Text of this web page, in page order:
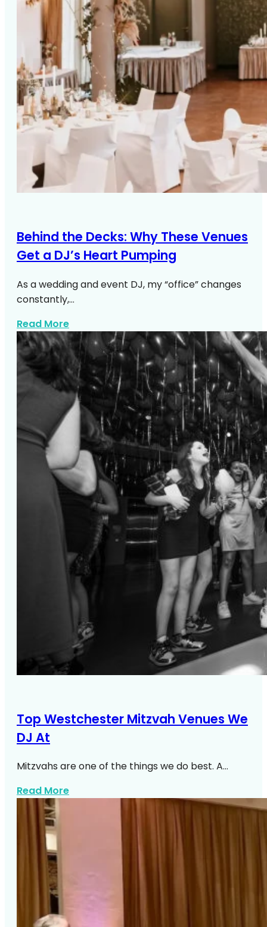
Behind the Decks: Why These Venues
Get a DJ’s Heart Pumping
As a wedding and event DJ, my “office” changes
constantly,…
Read Moreabout Top NYC Wedding Venues DJs
Top Westchester Mitzvah Venues We
DJ At
Mitzvahs are one of the things we do best. A…
Read Moreabout Top Westchester Mitzvah Venues